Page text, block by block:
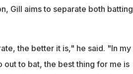
Gill aims to separate both batting
the better it is," he said. "In my
to bat, the best thing for me is